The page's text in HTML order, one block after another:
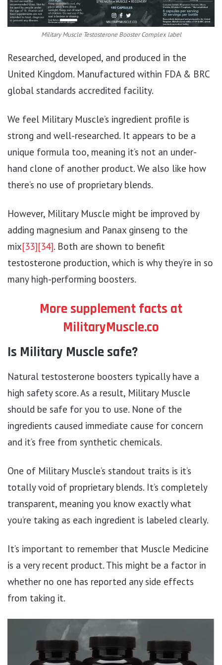
Military Muscle Testosterone Booster Complex label
Researched, developed, and produced in the
United Kingdom. Manufactured within FDA & BRC
global standards accredited facility.
We feel Military Muscle’s ingredient profile is
strong and well-researched. It appears to be a
unique formula too, meaning it’s not an under-
hand clone of another product. We also like how
there’s no use of proprietary blends.
However, Military Muscle might be improved by
adding magnesium and Panax ginseng to the
mix[33][34]. Both are shown to benefit
testosterone production, which is why they’re in so
many high-performing boosters.
More supplement facts at
MilitaryMuscle.co
Is Military Muscle safe?
Natural testosterone boosters typically have a
high safety score. As a result, Military Muscle
should be safe for you to use. None of the
ingredients caused immediate cause for concern
and it’s free from synthetic chemicals.
One of Military Muscle’s standout traits is it’s
totally void of proprietary blends. It’s completely
transparent, meaning you know exactly what
you’re taking as each ingredient is labeled clearly.
It’s important to remember that Muscle Medicine
is a very recent product. This might be a factor in
whether no one has reported any side effects
from taking it.